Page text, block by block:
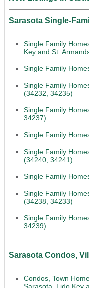
Sarasota Single-
Single Family
Key and St.
Single Family
Single Family
(34232, 34235)
Single Family
34237)
Single Family
Single Family
(34240, 34241)
Single Family
Single Family
(34238, 34233)
Single Family
34239)
Sarasota Condos,
Condos, Town